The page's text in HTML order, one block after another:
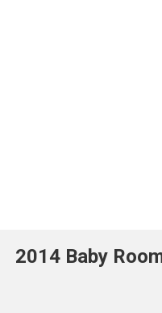
2014 Baby